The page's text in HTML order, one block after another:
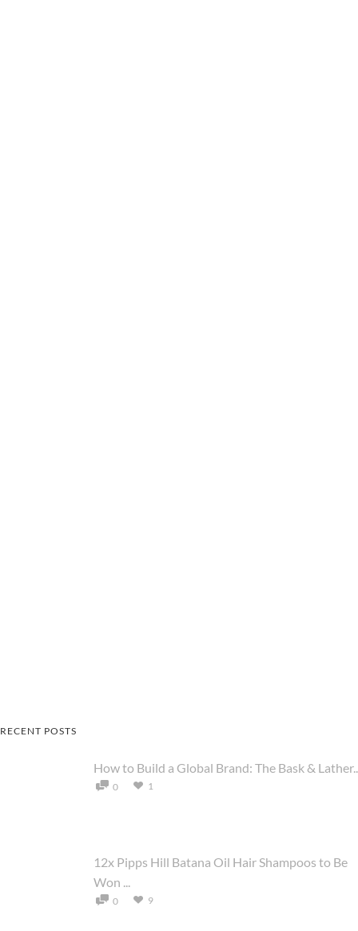
RECENT POSTS
How to Build a Global Brand: The Bask &
0 1
12x Pipps Hill Batana Oil Hair Shampoos to Be
Won ...
0 9